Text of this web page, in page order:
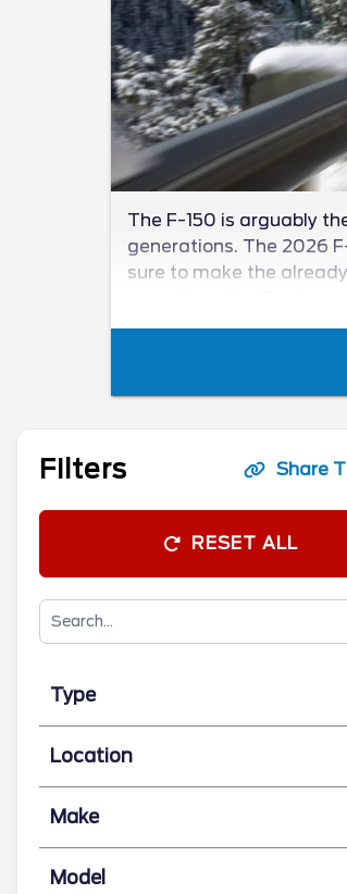
The F-150 is arguably
generations. The 2026
sure to make the
Filters Share
RESET ALL
Type
Location
Make
Model